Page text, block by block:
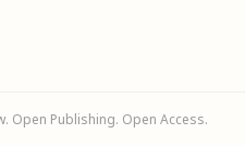
Open Publishing. Open Access.